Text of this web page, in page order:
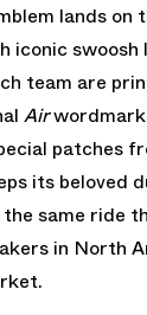
lands on
iconic swoosh
team are
Airwordmark
patches
its beloved
same ride
in North